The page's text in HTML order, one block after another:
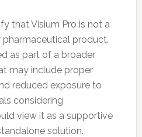
that Visium Pro is not a
product.
as part of a broader
may include proper
reduced exposure to
considering
view it as a supportive
solution.